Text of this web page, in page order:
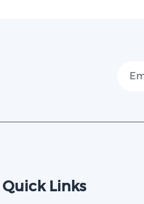
Quick Links